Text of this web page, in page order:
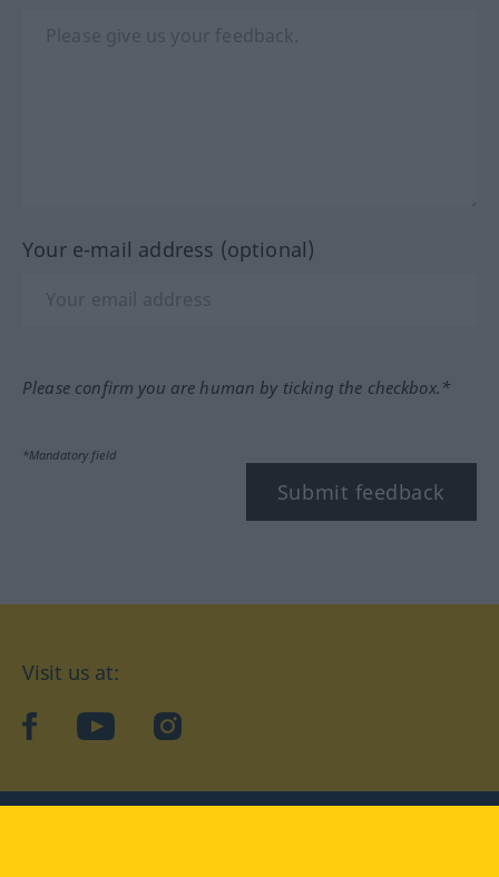
Your e-mail address (optional)
Please confirm you are human by ticking the checkbox.*
*Mandatory field
Submit feedback
Visit us at:
facebookYouTubeInstagram